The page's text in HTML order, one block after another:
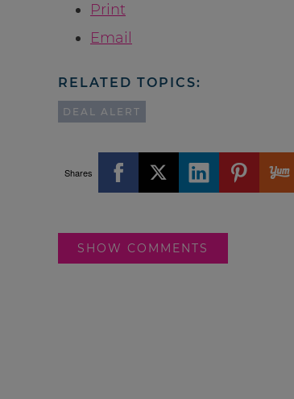
Print
Email
RELATED TOPICS:
DEAL ALERT
Shares
SHOW COMMENTS